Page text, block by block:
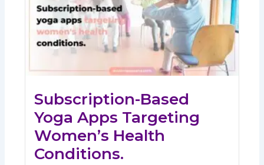
Subscription-Based
Yoga Apps Targeting
Women’s Health
Conditions.